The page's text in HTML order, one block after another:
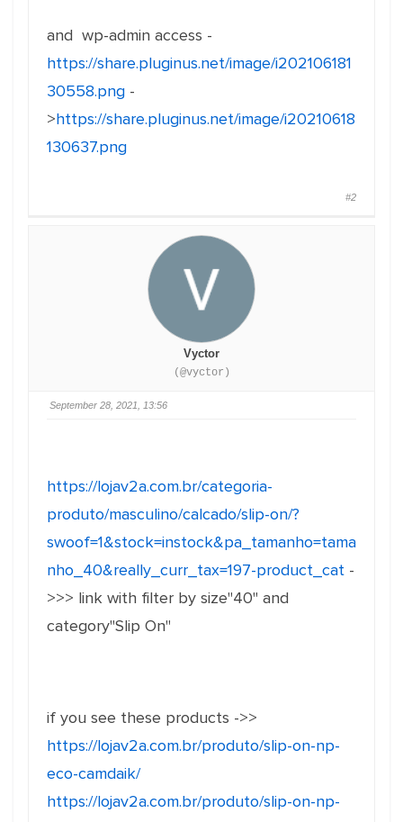
and wp-admin access -
https://share.pluginus.net/image/i202106181
30558.png -
>https://share.pluginus.net/image/i20210618
130637.png
#2
Vyctor
(@vyctor)
September 28, 2021, 13:56
https://lojav2a.com.br/categoria-
produto/masculino/calcado/slip-on/?
swoof=1&stock=instock&pa_tamanho=tama
nho_40&really_curr_tax=197-product_cat -
>>> link with filter by size"40" and
category"Slip On"
if you see these products ->>
https://lojav2a.com.br/produto/slip-on-np-
eco-camdaik/
https://lojav2a.com.br/produto/slip-on-np-